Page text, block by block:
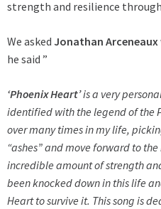
strength and resilience
We asked Jonathan Arceneaux
he said ”
‘Phoenix Heart’is a very
identified with the legend of the
over many times in my life,
“ashes” and move forward to
incredible amount of strength
been knocked down in this life
Heart to survive it. This song is